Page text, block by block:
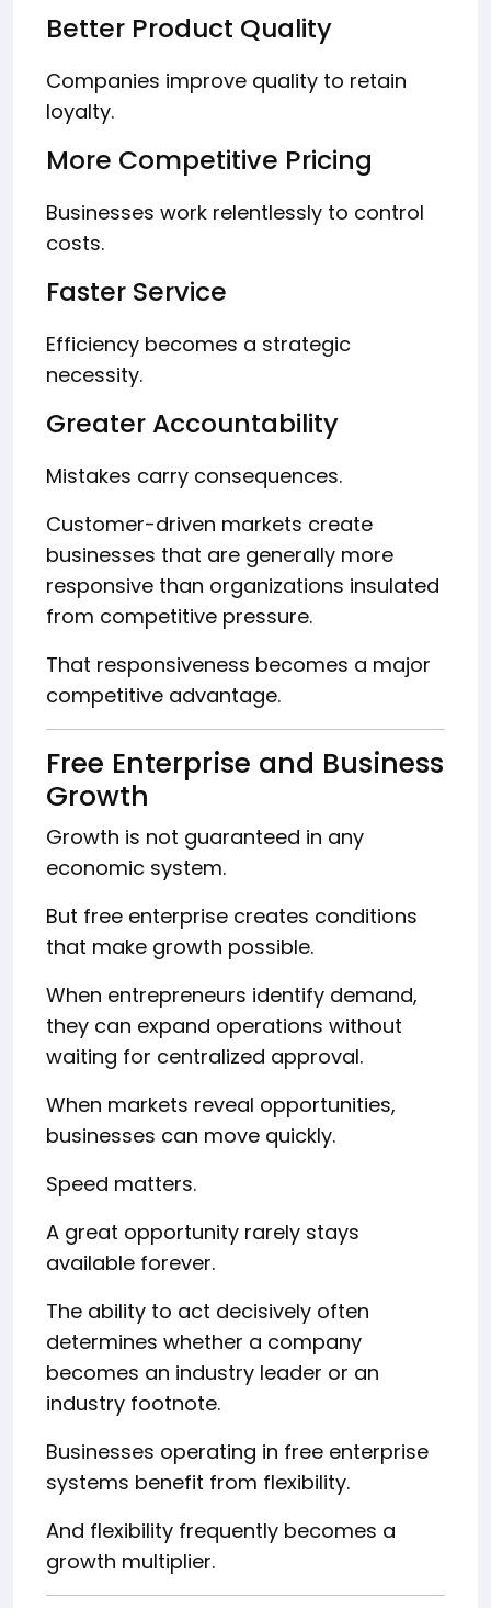
Better Product Quality
Companies improve quality to retain
loyalty.
More Competitive Pricing
Businesses work relentlessly to control
costs.
Faster Service
Efficiency becomes a strategic
necessity.
Greater Accountability
Mistakes carry consequences.
Customer-driven markets create
businesses that are generally more
responsive than organizations insulated
from competitive pressure.
That responsiveness becomes a major
competitive advantage.
Free Enterprise and Business
Growth
Growth is not guaranteed in any
economic system.
But free enterprise creates conditions
that make growth possible.
When entrepreneurs identify demand,
they can expand operations without
waiting for centralized approval.
When markets reveal opportunities,
businesses can move quickly.
Speed matters.
A great opportunity rarely stays
available forever.
The ability to act decisively often
determines whether a company
becomes an industry leader or an
industry footnote.
Businesses operating in free enterprise
systems benefit from flexibility.
And flexibility frequently becomes a
growth multiplier.